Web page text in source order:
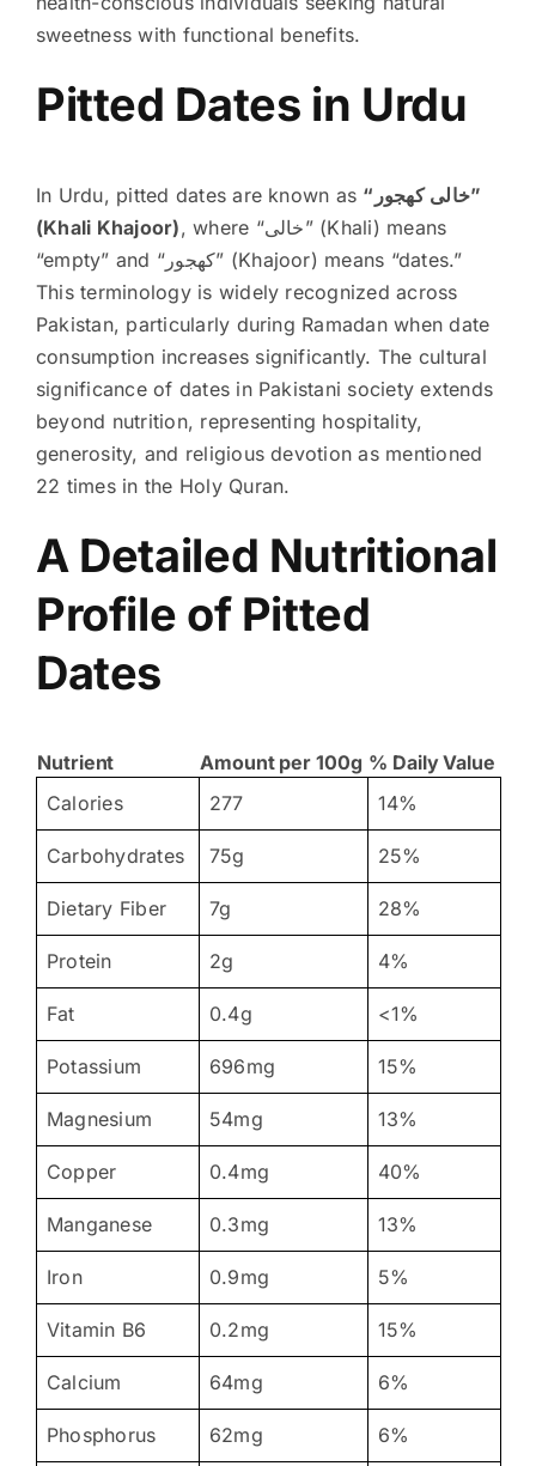
sweetness with functional benefits.
Pitted Dates in Urdu
In Urdu, pitted dates are known as “خالی کھجور”
(Khali Khajoor), where “خالی” (Khali) means
“empty” and “کھجور” (Khajoor) means “dates.”
This terminology is widely recognized across
Pakistan, particularly during Ramadan when date
consumption increases significantly. The cultural
significance of dates in Pakistani society extends
beyond nutrition, representing hospitality,
generosity, and religious devotion as mentioned
22 times in the Holy Quran.
A Detailed Nutritional
Profile of Pitted
Dates
Nutrient Amount per 100g % Daily Value
Calories
277 14%
Carbohydrates 75g 25%
Dietary Fiber 7g 28%
Protein 2g 4%
Fat 0.4g <1%
Potassium 696mg 15%
Magnesium 54mg 13%
Copper 0.4mg 40%
Manganese 0.3mg 13%
Iron 0.9mg 5%
Vitamin B6 0.2mg 15%
Calcium 64mg 6%
Phosphorus 62mg 6%